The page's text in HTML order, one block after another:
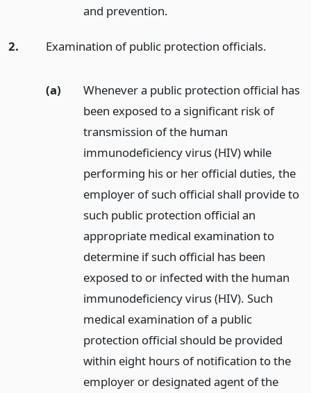
and prevention.
2. Examination of public protection officials.
(a)
Whenever a public protection official has
been exposed to a significant risk of
transmission of the human
immunodeficiency virus (HIV) while
performing his or her official duties, the
employer of such official shall provide to
such public protection official an
appropriate medical examination to
determine if such official has been
exposed to or infected with the human
immunodeficiency virus (HIV). Such
medical examination of a public
protection official should be provided
within eight hours of notification to the
employer or designated agent of the